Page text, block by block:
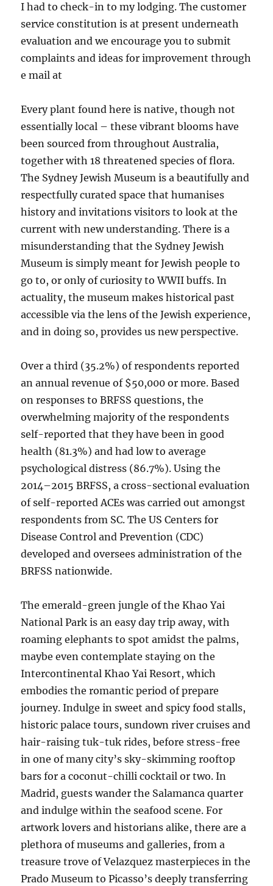
I had to check-in to my lodging. The customer
service constitution is at present underneath
evaluation and we encourage you to submit
complaints and ideas for improvement through
e mail at
Every plant found here is native, though not
essentially local – these vibrant blooms have
been sourced from throughout Australia,
together with 18 threatened species of flora.
The Sydney Jewish Museum is a beautifully and
respectfully curated space that humanises
history and invitations visitors to look at the
current with new understanding. There is a
misunderstanding that the Sydney Jewish
Museum is simply meant for Jewish people to
go to, or only of curiosity to WWII buffs. In
actuality, the museum makes historical past
accessible via the lens of the Jewish experience,
and in doing so, provides us new perspective.
Over a third (35.2%) of respondents reported
an annual revenue of $50,000 or more. Based
on responses to BRFSS questions, the
overwhelming majority of the respondents
self-reported that they have been in good
health (81.3%) and had low to average
psychological distress (86.7%). Using the
2014–2015 BRFSS, a cross-sectional evaluation
of self-reported ACEs was carried out amongst
respondents from SC. The US Centers for
Disease Control and Prevention (CDC)
developed and oversees administration of the
BRFSS nationwide.
The emerald-green jungle of the Khao Yai
National Park is an easy day trip away, with
roaming elephants to spot amidst the palms,
maybe even contemplate staying on the
Intercontinental Khao Yai Resort, which
embodies the romantic period of prepare
journey. Indulge in sweet and spicy food stalls,
historic palace tours, sundown river cruises and
hair-raising tuk-tuk rides, before stress-free
in one of many city’s sky-skimming rooftop
bars for a coconut-chilli cocktail or two. In
Madrid, guests wander the Salamanca quarter
and indulge within the seafood scene. For
artwork lovers and historians alike, there are a
plethora of museums and galleries, from a
treasure trove of Velazquez masterpieces in the
Prado Museum to Picasso’s deeply transferring